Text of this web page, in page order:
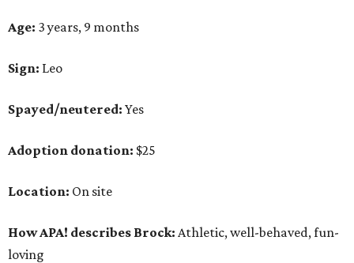
Age: 3 years, 9 months
Sign: Leo
Spayed/neutered: Yes
Adoption donation: $25
Location: On site
How APA! describes Brock: Athletic, well-behaved, fun-
loving